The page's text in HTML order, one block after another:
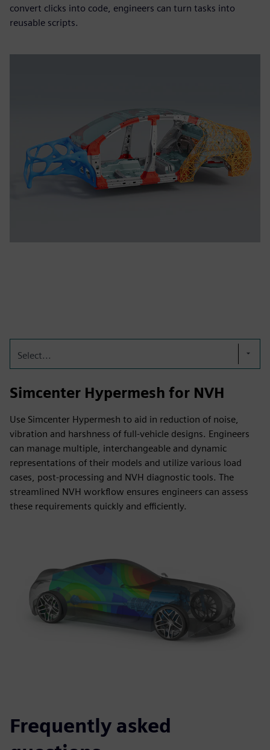
convert clicks into code, engineers can turn tasks into
reusable scripts.
Select...
Simcenter Hypermesh for NVH
Use Simcenter Hypermesh to aid in reduction of noise,
vibration and harshness of full-vehicle designs. Engineers
can manage multiple, interchangeable and dynamic
representations of their models and utilize various load
cases, post-processing and NVH diagnostic tools. The
streamlined NVH workflow ensures engineers can assess
these requirements quickly and efficiently.
Frequently asked